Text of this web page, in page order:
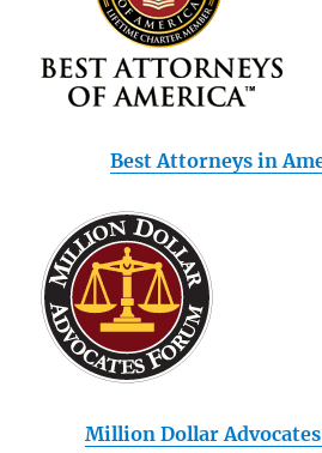
Best Attorneys in
Million Dollar